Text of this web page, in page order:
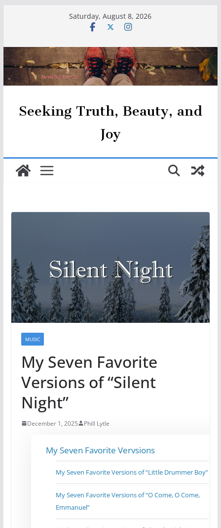
Saturday, August 8, 2026
Seeking Truth, Beauty, and
Joy
MUSIC
My Seven Favorite
Versions of “Silent
Night”
December 1, 2025 Phill Lytle
My Seven Favorite Vervsions
My Seven Favorite Versions of “Little Drummer Boy”
My Seven Favorite Versions of “O Come, O Come,
Emmanuel”